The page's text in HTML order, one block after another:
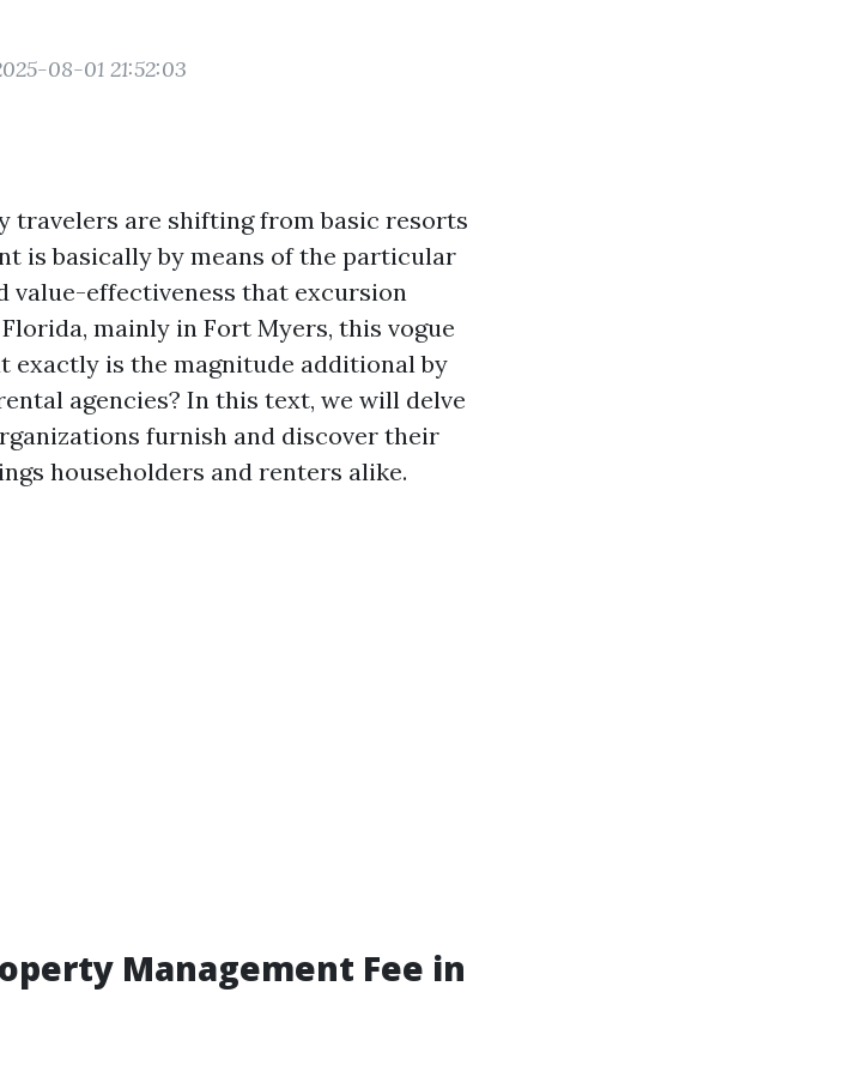
08-01 21:52:03
travelers are shifting from basic resorts
is basically by means of the particular
value-effectiveness that excursion
mainly in Fort Myers, this vogue
exactly is the magnitude additional by
agencies? In this text, we will delve
furnish and discover their
householders and renters alike.
Management Fee in